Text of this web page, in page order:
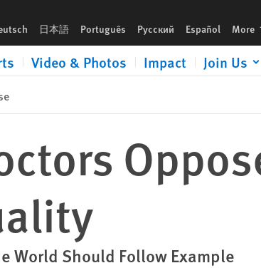
日本語 Português Русский Español More
Video & Photos Impact Join Us
World Should Follow Example